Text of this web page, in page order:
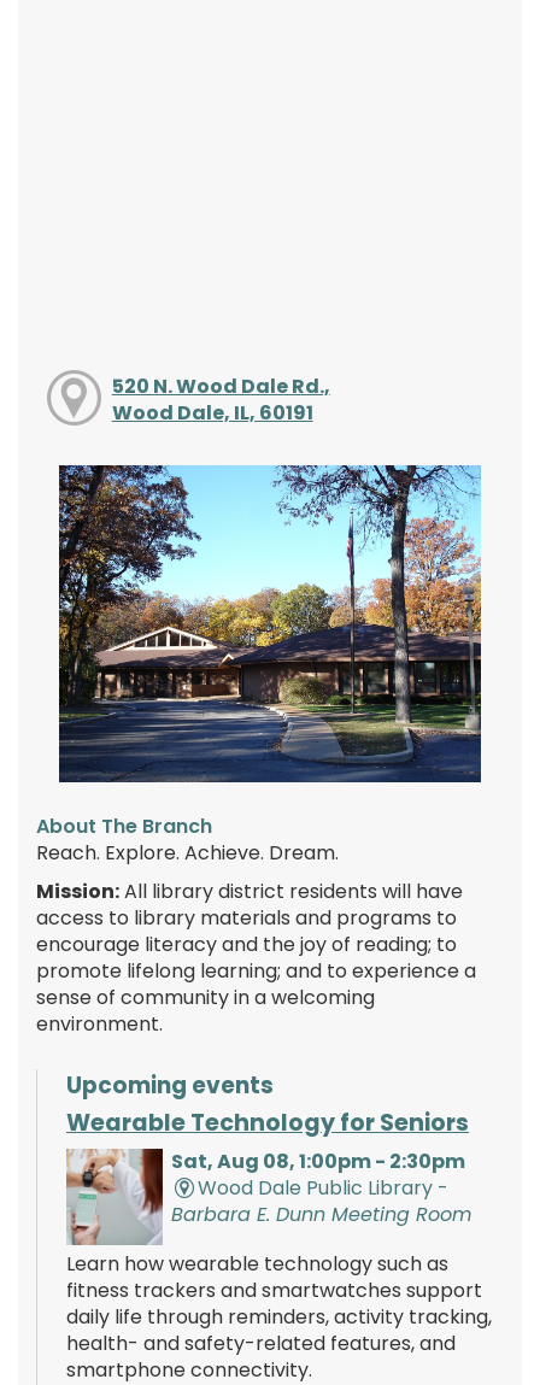
520 N. Wood Dale Rd.,
Wood Dale, IL, 60191
About The Branch
Reach. Explore. Achieve. Dream.
Mission:All library district residents will have
access to library materials and programs to
encourage literacy and the joy of reading; to
promote lifelong learning; and to experience a
sense of community in a welcoming
environment.
Upcoming events
Wearable Technology for Seniors
Sat, Aug 08, 1:00pm - 2:30pm
Wood Dale Public Library -
Barbara E. Dunn Meeting Room
Learn how wearable technology such as
fitness trackers and smartwatches support
daily life through reminders, activity tracking,
health- and safety-related features, and
smartphone connectivity.